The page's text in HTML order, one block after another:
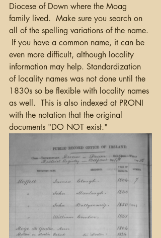
Diocese of Down where the Moag
family lived.  Make sure you search on
all of the spelling variations of the name.
If you have a common name, it can be
even more difficult, although locality
information may help. Standardization
of locality names was not done until the
1830s so be flexible with locality names
as well.  This is also indexed at PRONI
with the notation that the original
documents "DO NOT exist."